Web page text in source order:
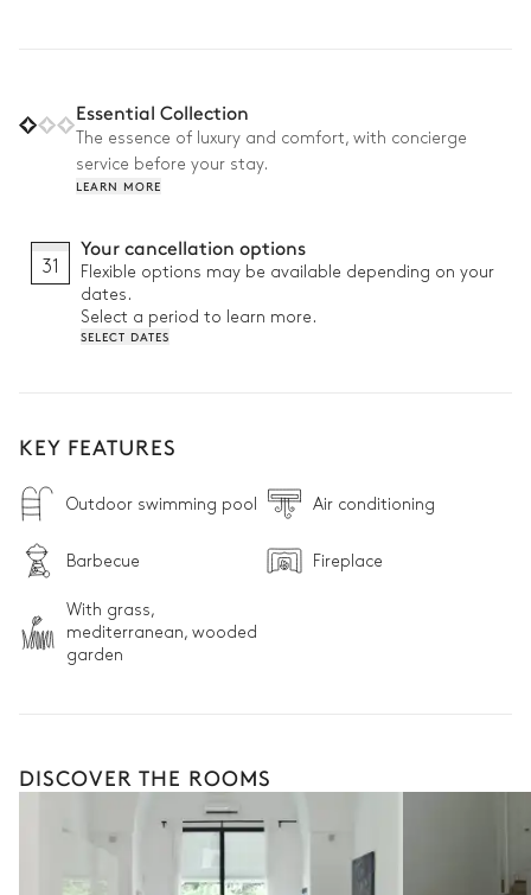
chef prepare a delicious barbecue for a stunning outdoor
lunch. End the afternoon with a private yoga session on one
of the villa's numerous terraces to close the day out.
Essential Collection
The essence of luxury and comfort, with concierge
service before your stay.
LEARN MORE
31
Your cancellation options
Flexible options may be available depending on your
dates.
Select a period to learn more.
SELECT DATES
KEY FEATURES
Outdoor swimming pool Air conditioning
Barbecue Fireplace
With grass,
mediterranean, wooded
garden
DISCOVER THE ROOMS